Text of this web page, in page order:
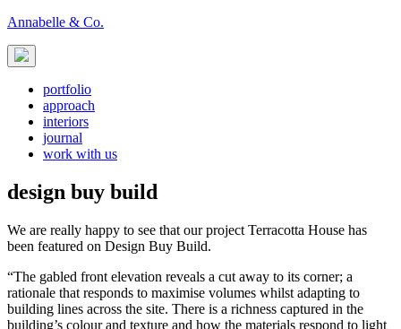
Skip
content
Annabelle & Co.
portfolio
approach
interiors
journal
work with us
design buy build
We are really happy to see that our project Terracotta House has
been featured on Design Buy Build.
“The gabled front elevation reveals a cut away to its corner; a
rationale that responds to maximise volumes whilst adapting to
building lines across the site. There is a richness captured in the
building’s colour and texture and how the materials respond to light